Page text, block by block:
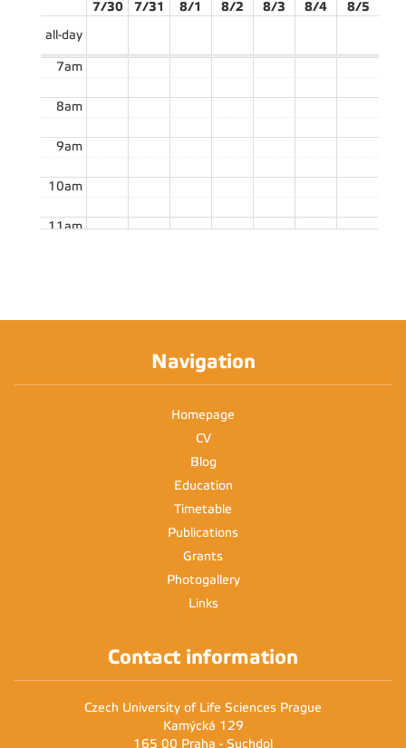
7/30
7/31
8/1
8/2
8/3
8/4
8/5
all-day
7am
8am
9am
10am
11am
3pm
AQA47E
Navigation
Homepage
CV
Blog
Education
Timetable
Publications
Grants
Photogallery
Links
Contact information
Czech University of Life Sciences Prague
Kamýcká 129
165 00 Praha - Suchdol